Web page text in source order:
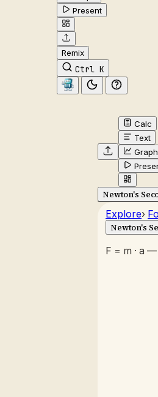
Present
Remix
Ctrl K
Calc
Text
Graph
Newton's
Explore›
Newton's
F = m · a